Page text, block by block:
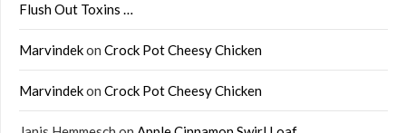
Flush Out Toxins …
Marvindekon Crock Pot Cheesy Chicken
Marvindekon Crock Pot Cheesy Chicken